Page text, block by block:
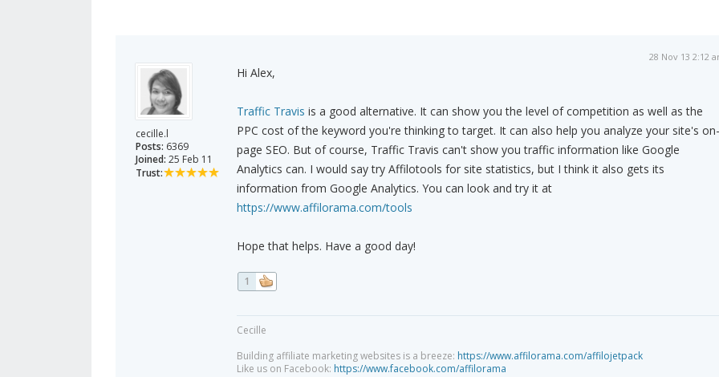
cecille.l
Posts: 6369
Joined: 25 Feb 11
Trust:
28 Nov 13 2:12
Hi Alex,
Traffic Travis is a good alternative. It can show you the level of competition as well as the
PPC cost of the keyword you're thinking to target. It can also help you analyze your site's on-
page SEO. But of course, Traffic Travis can't show you traffic information like Google
Analytics can. I would say try Affilotools for site statistics, but I think it also gets its
information from Google Analytics. You can look and try it at
https://www.affilorama.com/tools
Hope that helps. Have a good day!
1
Cecille
Building affiliate marketing websites is a breeze: https://www.affilorama.com/affilojetpack
Like us on Facebook: https://www.facebook.com/affilorama